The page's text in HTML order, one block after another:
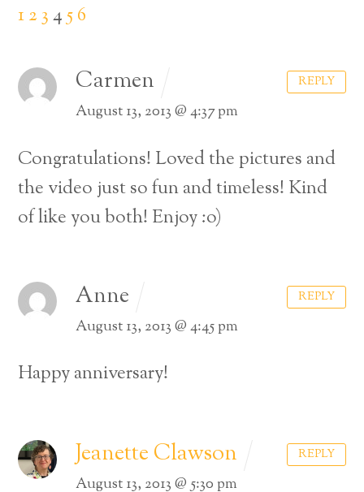
123456
Carmen
August 13, 2013 @ 4:37 pm
Congratulations! Loved the pictures and
the video just so fun and timeless! Kind
of like you both! Enjoy :o)
REPLY
Anne
August 13, 2013 @ 4:45 pm
Happy anniversary!
REPLY
Jeanette Clawson
August 13, 2013 @ 5:30 pm
REPLY